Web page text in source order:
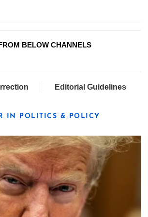
BELOW CHANNELS
Editorial Guidelines
IN POLITICS & POLICY